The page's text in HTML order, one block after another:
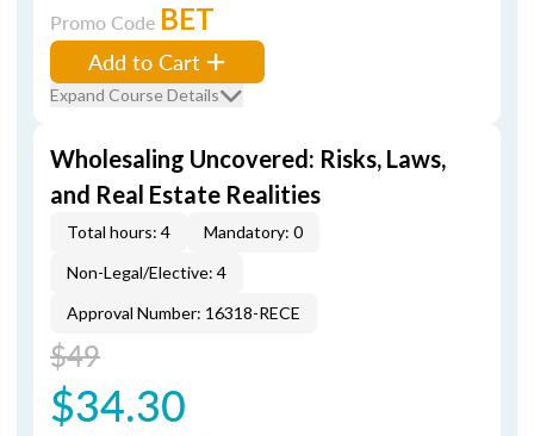
Promo Code BET
Add to Cart
Expand Course Details
Wholesaling Uncovered: Risks, Laws,
and Real Estate Realities
Total hours: 4
Mandatory: 0
Non-Legal/Elective: 4
Approval Number: 16318-RECE
$49
$34.30